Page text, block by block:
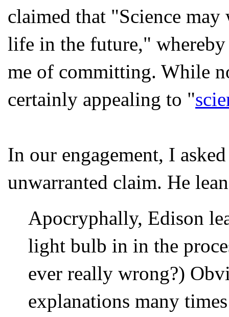
claimed that "Science
life in the future," whereby
me of committing. While
certainly appealing to "
In our engagement, I
unwarranted claim. He
Apocryphally, Edison
light bulb in in the
ever really wrong?)
explanations many